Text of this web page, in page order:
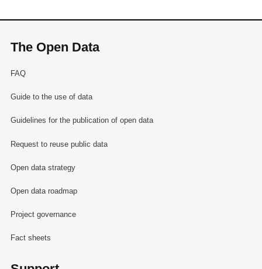
The Open Data
FAQ
Guide to the use of data
Guidelines for the publication of open data
Request to reuse public data
Open data strategy
Open data roadmap
Project governance
Fact sheets